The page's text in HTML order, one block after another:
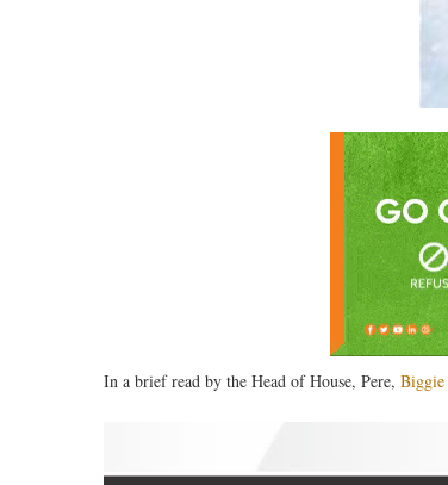
In a brief read by the Head of House, Pere, Biggie